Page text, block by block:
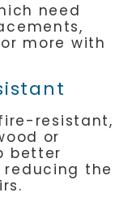
need
more with
resistant,
or
better
the